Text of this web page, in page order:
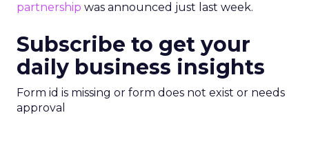
partnership was announced just last week.
Subscribe to get your
daily business insights
Form id is missing or form does not exist or needs
approval